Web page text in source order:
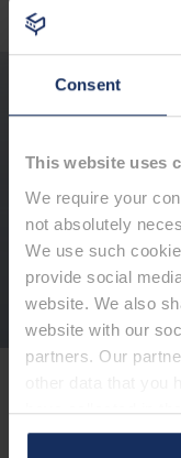
Consent
This website uses
We require your
not absolutely
We use such
provide social
website. We also
website with our
partners. Our
have collected in
By clicking on
Are you
Please use our
6008-400
Contact form
Hotline
+49